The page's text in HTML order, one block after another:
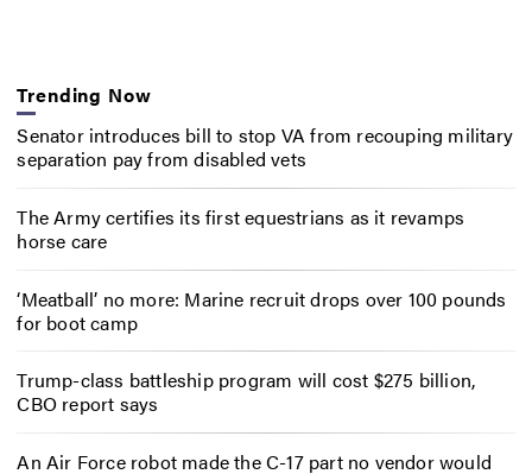
Trending Now
Senator introduces bill to stop VA from recouping military
separation pay from disabled vets
The Army certifies its first equestrians as it revamps
horse care
‘Meatball’ no more: Marine recruit drops over 100 pounds
for boot camp
Trump-class battleship program will cost $275 billion,
CBO report says
An Air Force robot made the C-17 part no vendor would